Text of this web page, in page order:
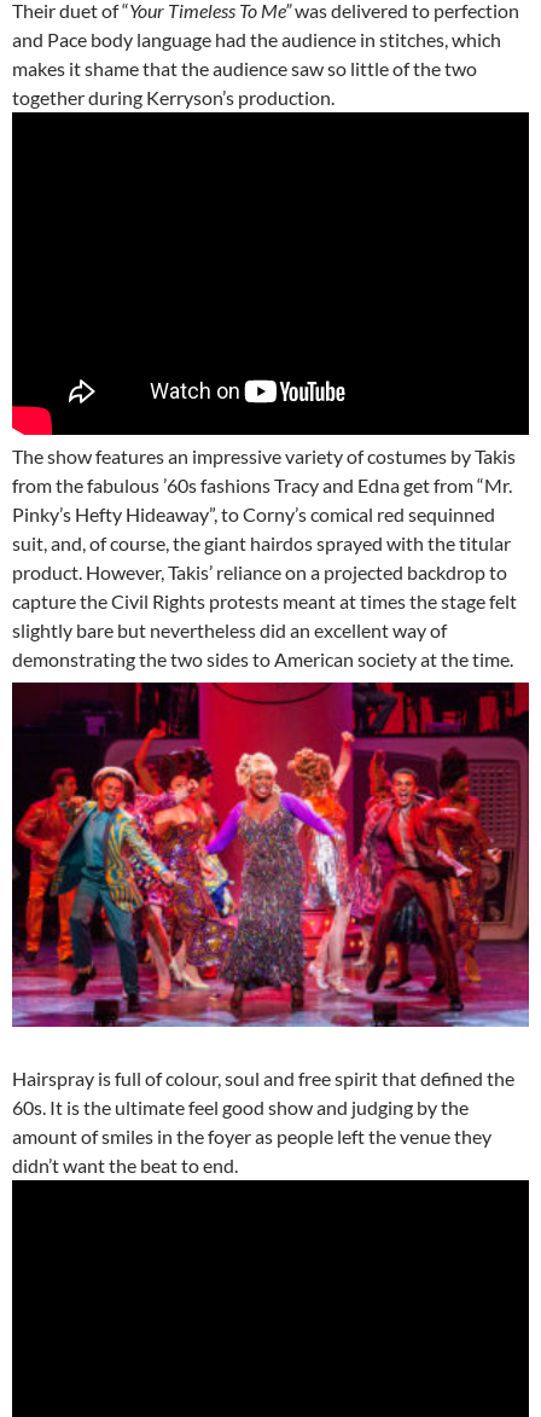
Their duet of “Your Timeless To Me”was delivered to perfection
and Pace body language had the audience in stitches, which
makes it shame that the audience saw so little of the two
together during Kerryson’s production.
The show features an impressive variety of costumes by Takis
from the fabulous ’60s fashions Tracy and Edna get from “Mr.
Pinky’s Hefty Hideaway”, to Corny’s comical red sequinned
suit, and, of course, the giant hairdos sprayed with the titular
product. However, Takis’ reliance on a projected backdrop to
capture the Civil Rights protests meant at times the stage felt
slightly bare but nevertheless did an excellent way of
demonstrating the two sides to American society at the time.
Hairspray is full of colour, soul and free spirit that defined the
60s. It is the ultimate feel good show and judging by the
amount of smiles in the foyer as people left the venue they
didn’t want the beat to end.